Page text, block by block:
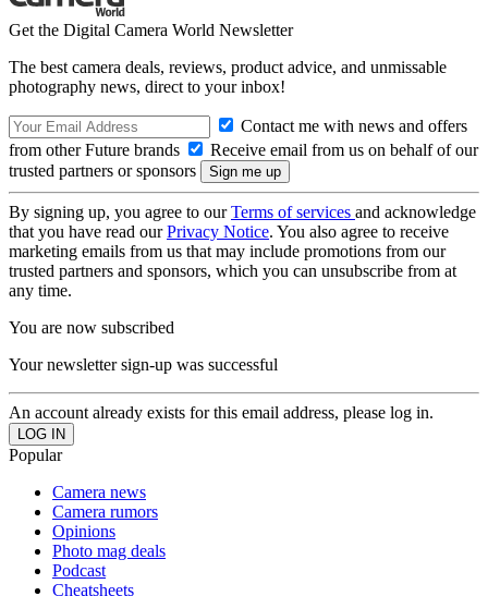
Get the Digital Camera World Newsletter
The best camera deals, reviews, product advice, and unmissable
photography news, direct to your inbox!
Contact me with news and offers
from other Future brands
Receive email from us on behalf of our
trusted partners or sponsors
By signing up, you agree to ourTerms of services and acknowledge
that you have read ourPrivacy Notice. You also agree to receive
marketing emails from us that may include promotions from our
trusted partners and sponsors, which you can unsubscribe from at
any time.
You are now subscribed
Your newsletter sign-up was successful
An account already exists for this email address, please log in.
Popular
Camera news
Camera rumors
Opinions
Photo mag deals
Podcast
Cheatsheets